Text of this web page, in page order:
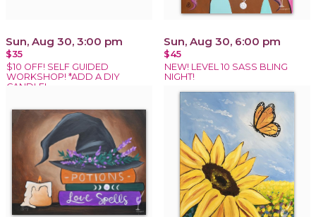
Sun, Aug 30, 3:00 pm
$35
$10 OFF! SELF GUIDED
WORKSHOP! *ADD A DIY
CANDLE!
Sun, Aug 30, 6:00 pm
$45
NEW! LEVEL 10 SASS BLING
NIGHT!